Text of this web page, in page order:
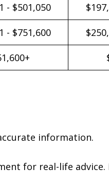
- $501,050
- $751,600
information.
for real-life